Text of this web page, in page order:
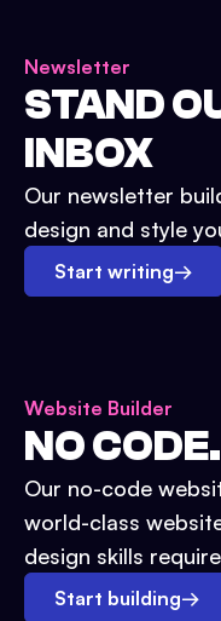
Newsletter
STAND
INBOX
Our newsletter
design and style
Start writing→
Website Builder
NO
Our no-code
world-class
design skills
Start building→